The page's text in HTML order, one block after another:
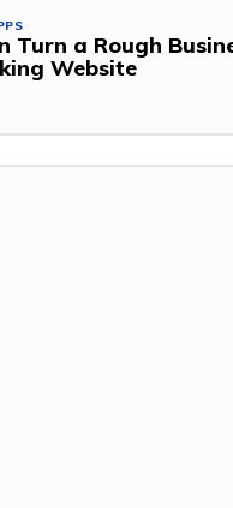
Turn a Rough
Website